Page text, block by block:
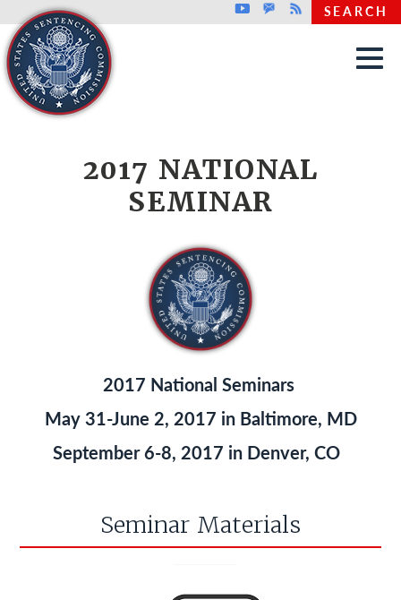
Skip to main content
Top header menu
YoutubeGovDelivery
Rss SEARCH
2017 NATIONAL
SEMINAR
2017 National Seminars
May 31-June 2, 2017 in Baltimore, MD
September 6-8, 2017 in Denver, CO
Seminar Materials